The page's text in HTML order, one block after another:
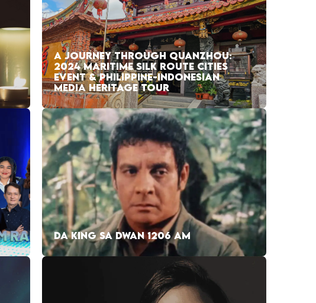
A JOURNEY THROUGH QUANZHOU:
2024 MARITIME SILK ROUTE CITIES
EVENT & PHILIPPINE-INDONESIAN
MEDIA HERITAGE TOUR
DA KING SA DWAN 1206 AM